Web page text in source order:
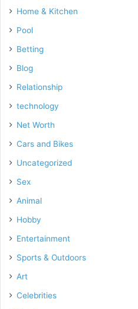
Home & Kitchen
Pool
Betting
Blog
Relationship
technology
Net Worth
Cars and Bikes
Uncategorized
Sex
Animal
Hobby
Entertainment
Sports & Outdoors
Art
Celebrities